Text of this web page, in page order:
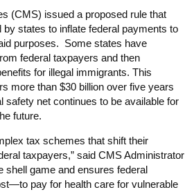
(CMS) issued a proposed rule that
states to inflate federal payments to
purposes. Some states have
federal taxpayers and then
for illegal immigrants. This
more than $30 billion over five years
safety net continues to be available for
future.
tax schemes that shift their
taxpayers,” said CMS Administrator
shell game and ensures federal
pay for health care for vulnerable